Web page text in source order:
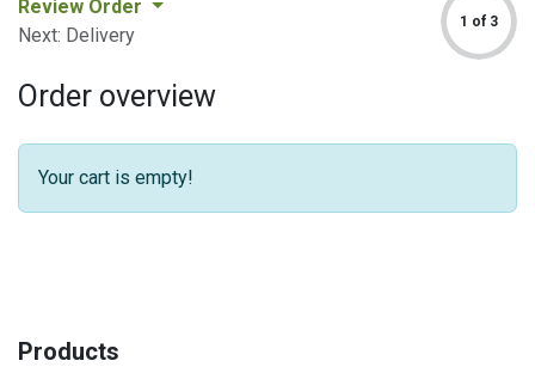
Review Order
Next: Delivery
1 of 3
Order overview
Your cart is empty!
Products